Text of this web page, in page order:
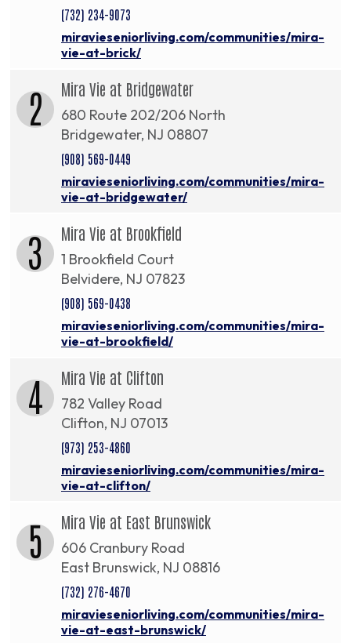
(732) 234-9073
miravieseniorliving.com/communities/mira-
vie-at-brick/
2 Mira Vie at Bridgewater
680 Route 202/206 North
Bridgewater, NJ 08807
(908) 569-0449
miravieseniorliving.com/communities/mira-
vie-at-bridgewater/
3 Mira Vie at Brookfield
1 Brookfield Court
Belvidere, NJ 07823
(908) 569-0438
miravieseniorliving.com/communities/mira-
vie-at-brookfield/
4 Mira Vie at Clifton
782 Valley Road
Clifton, NJ 07013
(973) 253-4860
miravieseniorliving.com/communities/mira-
vie-at-clifton/
5 Mira Vie at East Brunswick
606 Cranbury Road
East Brunswick, NJ 08816
(732) 276-4670
miravieseniorliving.com/communities/mira-
vie-at-east-brunswick/